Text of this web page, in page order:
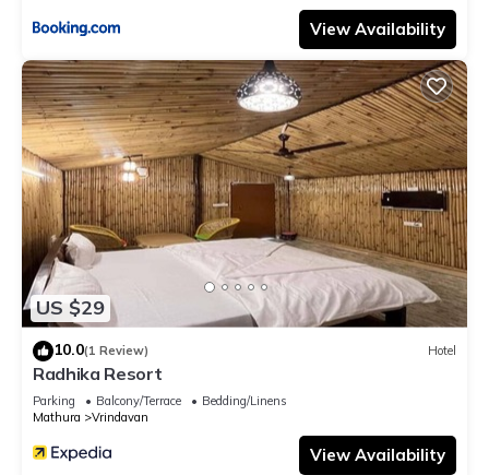
View Availability
US $29
10.0(1 Review) Hotel
Radhika Resort
Parking Balcony/Terrace
Bedding/Linens
Mathura
Vrindavan
View Availability